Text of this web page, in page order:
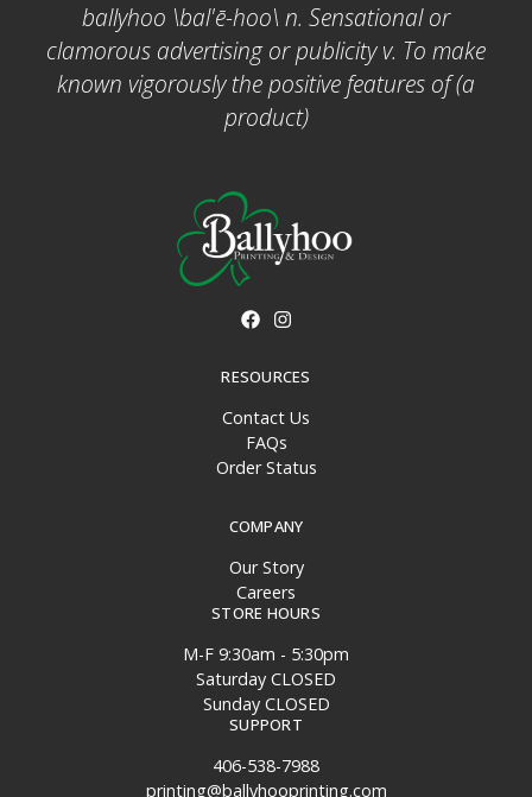
ballyhoo \bal'ē-hoo\ n. Sensational or
clamorous advertising or publicity v. To make
known vigorously the positive features of (a
product)
RESOURCES
Contact Us
FAQs
Order Status
COMPANY
Our Story
Careers
STORE HOURS
M-F 9:30am - 5:30pm
Saturday CLOSED
Sunday CLOSED
SUPPORT
406-538-7988
printing@ballyhooprinting.com